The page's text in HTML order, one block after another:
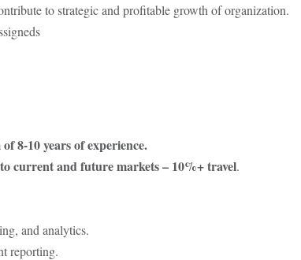
to strategic and profitable growth of organization.
8-10 years of experience.
current and future markets – 10%+ travel.
and analytics.
reporting.